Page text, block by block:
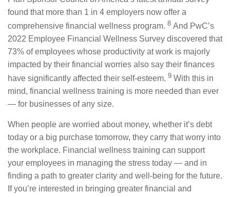
found that more than 1 in 4 employers now offer a
comprehensive financial wellness program. 8 And PwC’s
2022 Employee Financial Wellness Survey discovered that
73% of employees whose productivity at work is majorly
impacted by their financial worries also say their finances
have significantly affected their self-esteem. 9 With this in
mind, financial wellness training is more needed than ever
— for businesses of any size.
When people are worried about money, whether it’s debt
today or a big purchase tomorrow, they carry that worry into
the workplace. Financial wellness training can support
your employees in managing the stress today — and in
finding a path to greater clarity and well-being for the future.
If you’re interested in bringing greater financial and